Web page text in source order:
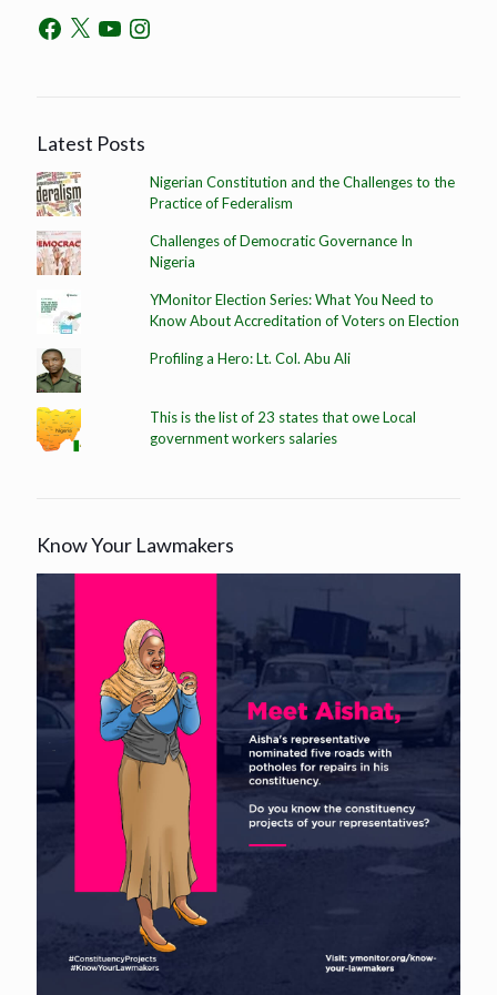
Latest Posts
Nigerian Constitution and the Challenges to the
Practice of Federalism
Challenges of Democratic Governance In
Nigeria
YMonitor Election Series: What You Need to
Know About Accreditation of Voters on Election
Profiling a Hero: Lt. Col. Abu Ali
This is the list of 23 states that owe Local
government workers salaries
Know Your Lawmakers